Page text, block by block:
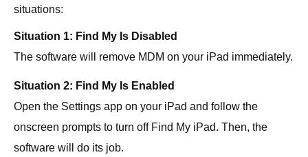
situations:
Situation 1: Find My Is Disabled
The software will remove MDM on your iPad immediately.
Situation 2: Find My Is Enabled
Open the Settings app on your iPad and follow the
onscreen prompts to turn off Find My iPad. Then, the
software will do its job.